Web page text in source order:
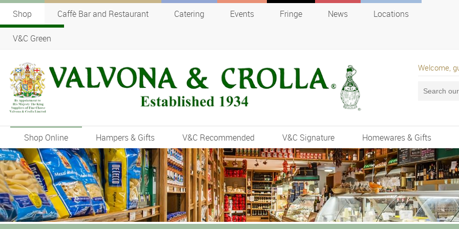
Shop Caffè Bar and Restaurant Catering Events Fringe News Locations
V&C Green
Welcome,
Shop Online Hampers & Gifts V&C Recommended V&C Signature Homewares & Gifts